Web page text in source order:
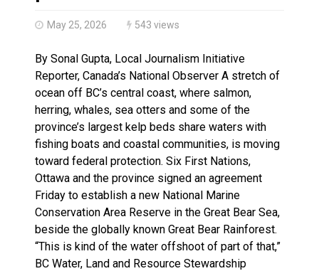
May 25, 2026 543 views
By Sonal Gupta, Local Journalism Initiative
Reporter, Canada’s National Observer A stretch of
ocean off BC’s central coast, where salmon,
herring, whales, sea otters and some of the
province’s largest kelp beds share waters with
fishing boats and coastal communities, is moving
toward federal protection. Six First Nations,
Ottawa and the province signed an agreement
Friday to establish a new National Marine
Conservation Area Reserve in the Great Bear Sea,
beside the globally known Great Bear Rainforest.
“This is kind of the water offshoot of part of that,”
BC Water, Land and Resource Stewardship